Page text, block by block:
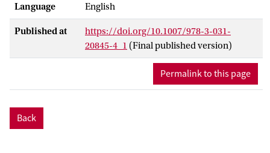
Language English
Published at
https://doi.org/10.1007/978-3-031-
20845-4_1 (Final published version)
Permalink to this page
Back